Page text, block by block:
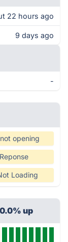
22 hours ago
9 days ago
-
opening
Loading
up